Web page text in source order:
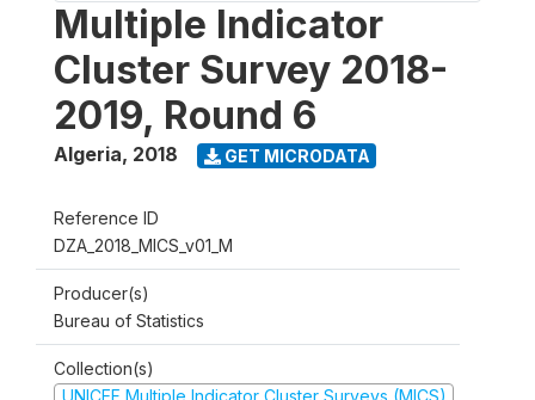
Multiple Indicator
Cluster Survey 2018-
2019, Round 6
Algeria, 2018 GET MICRODATA
Reference ID
DZA_2018_MICS_v01_M
Producer(s)
Bureau of Statistics
Collection(s)
UNICEF Multiple Indicator Cluster Surveys (MICS)